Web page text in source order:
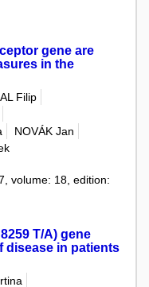
gene are
in the
Filip
NOVÁK Jan
volume: 18, edition:
T/A) gene
disease in patients